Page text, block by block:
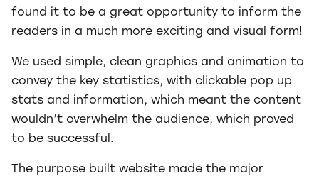
found it to be a great opportunity to inform the
readers in a much more exciting and visual form!
We used simple, clean graphics and animation to
convey the key statistics, with clickable pop up
stats and information, which meant the content
wouldn’t overwhelm the audience, which proved
to be successful.
The purpose built website made the major